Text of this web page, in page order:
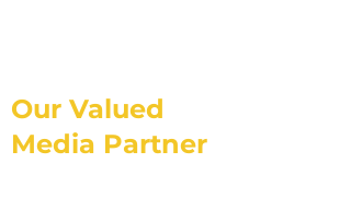
Our Valued
Media Partner